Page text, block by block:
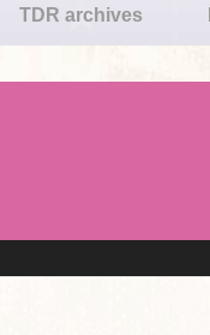
TDR archives